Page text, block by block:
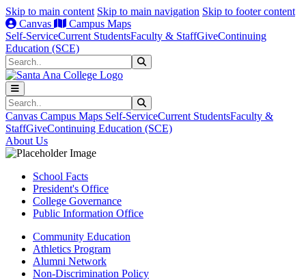
Skip to main content Skip to main navigation Skip to footer content
Canvas
Campus Maps
Self-ServiceCurrent StudentsFaculty & StaffGiveContinuing
Education (SCE)
Search
Search
Canvas Campus Maps Self-ServiceCurrent StudentsFaculty &
StaffGiveContinuing Education (SCE)
About Us
School Facts
President's Office
College Governance
Public Information Office
Community Education
Athletics Program
Alumni Network
Non-Discrimination Policy